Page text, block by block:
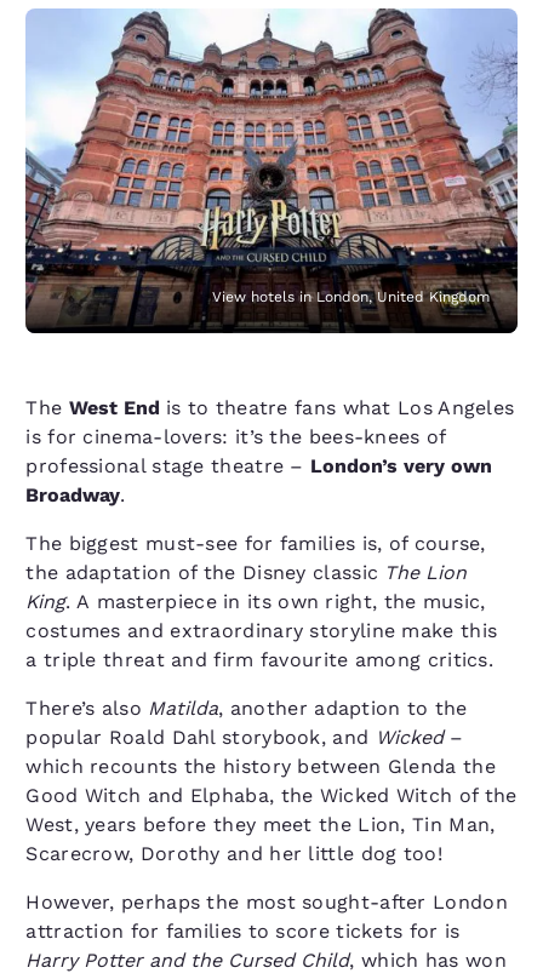
View hotels in London, United Kingdom
The West End is to theatre fans what Los Angeles
is for cinema-lovers: it’s the bees-knees of
professional stage theatre – London’s very own
Broadway.
The biggest must-see for families is, of course,
the adaptation of the Disney classic The Lion
King. A masterpiece in its own right, the music,
costumes and extraordinary storyline make this
a triple threat and firm favourite among critics.
There’s also Matilda, another adaption to the
popular Roald Dahl storybook, and Wicked–
which recounts the history between Glenda the
Good Witch and Elphaba, the Wicked Witch of the
West, years before they meet the Lion, Tin Man,
Scarecrow, Dorothy and her little dog too!
However, perhaps the most sought-after London
attraction for families to score tickets for is
Harry Potter and the Cursed Child, which has won